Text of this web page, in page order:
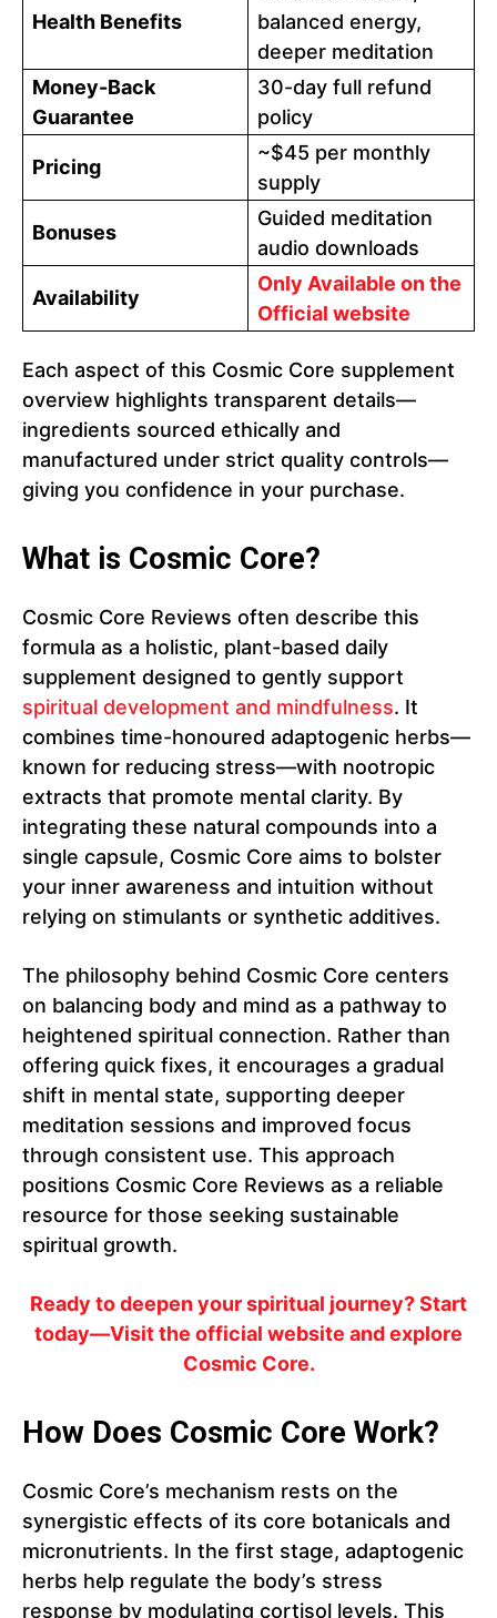
Health Benefits
balanced energy,
deeper meditation
Money-Back
Guarantee
30-day full refund
policy
Pricing
~$45 per monthly
supply
Bonuses
Guided meditation
audio downloads
Availability
Only Available on the
Official website
Each aspect of this Cosmic Core supplement
overview highlights transparent details—
ingredients sourced ethically and
manufactured under strict quality controls—
giving you confidence in your purchase.
What is Cosmic Core?
Cosmic Core Reviews often describe this
formula as a holistic, plant-based daily
supplement designed to gently support
spiritual development and mindfulness. It
combines time-honoured adaptogenic herbs—
known for reducing stress—with nootropic
extracts that promote mental clarity. By
integrating these natural compounds into a
single capsule, Cosmic Core aims to bolster
your inner awareness and intuition without
relying on stimulants or synthetic additives.
The philosophy behind Cosmic Core centers
on balancing body and mind as a pathway to
heightened spiritual connection. Rather than
offering quick fixes, it encourages a gradual
shift in mental state, supporting deeper
meditation sessions and improved focus
through consistent use. This approach
positions Cosmic Core Reviews as a reliable
resource for those seeking sustainable
spiritual growth.
Ready to deepen your spiritual journey? Start
today—Visit the official website and explore
Cosmic Core.
How Does Cosmic Core Work?
Cosmic Core’s mechanism rests on the
synergistic effects of its core botanicals and
micronutrients. In the first stage, adaptogenic
herbs help regulate the body’s stress
response by modulating cortisol levels. This